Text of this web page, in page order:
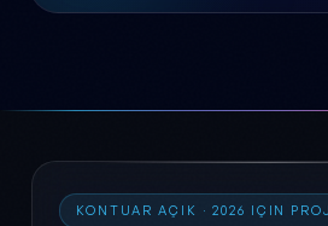
KONTUAR AÇIK · 2026 IÇIN